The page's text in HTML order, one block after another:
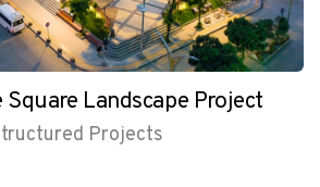
Square Landscape Project
Projects